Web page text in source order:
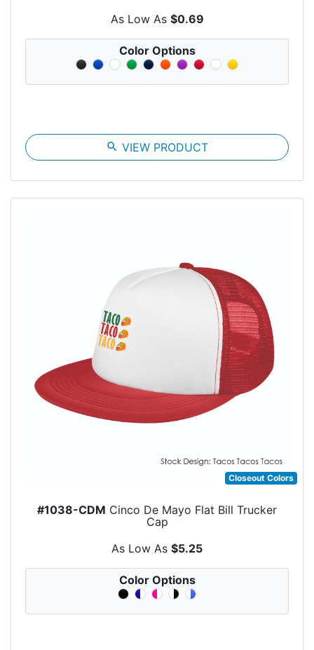
As Low As $0.69
Color Options
search VIEW PRODUCT
Closeout Colors
#1038-CDM Cinco De Mayo Flat Bill Trucker
Cap
As Low As $5.25
Color Options